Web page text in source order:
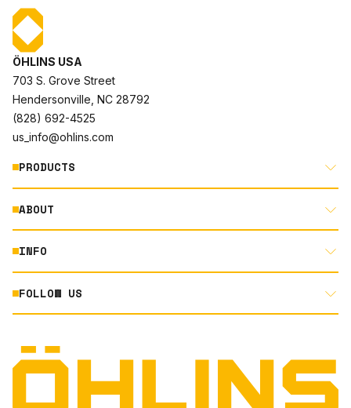
ÖHLINS USA
703 S. Grove Street
Hendersonville, NC 28792
(828) 692-4525
us_info@ohlins.com
PRODUCTS
MOTORCYCLE
AUTOMOTIVE
POWERSPORTS
ABOUT
ABOUT US
RACING
NORTH AMERICA DEALER APPLICATION
TERMS AND CONDITIONS
INFO
DOCUMENT LIBRARY
TECHNOLOGY
ORIGINAL EQUIPMENT
FOLLOW US
INSTAGRAM
FACEBOOK